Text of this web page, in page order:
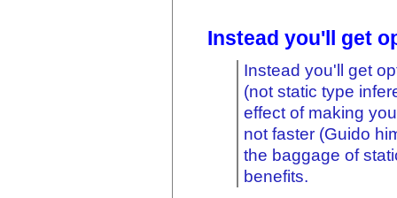
Instead you'll get
Instead you'll get
(not static type
effect of making
not faster (Guido
the baggage of
benefits.